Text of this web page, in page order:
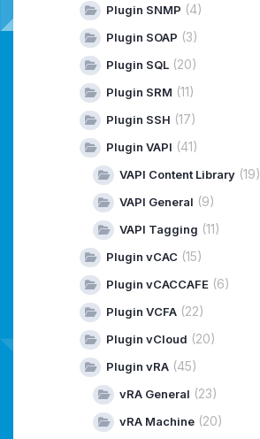
Plugin SNMP (4)
Plugin SOAP (3)
Plugin SQL (20)
Plugin SRM (11)
Plugin SSH (17)
Plugin VAPI (41)
VAPI Content Library (19)
VAPI General (9)
VAPI Tagging (11)
Plugin vCAC (15)
Plugin vCACCAFE (6)
Plugin VCFA (22)
Plugin vCloud (20)
Plugin vRA (45)
vRA General (23)
vRA Machine (20)